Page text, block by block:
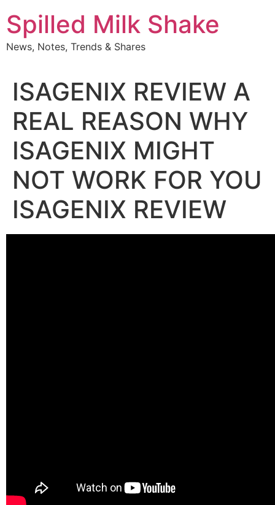
to
content
Spilled Milk Shake
News, Notes, Trends & Shares
ISAGENIX REVIEW A
REAL REASON WHY
ISAGENIX MIGHT
NOT WORK FOR YOU
ISAGENIX REVIEW